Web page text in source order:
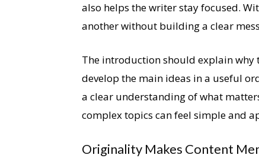
also helps the writer stay focused.
another without building a clear
The introduction should explain why
develop the main ideas in a useful
a clear understanding of what
complex topics can feel simple and
Originality Makes Content